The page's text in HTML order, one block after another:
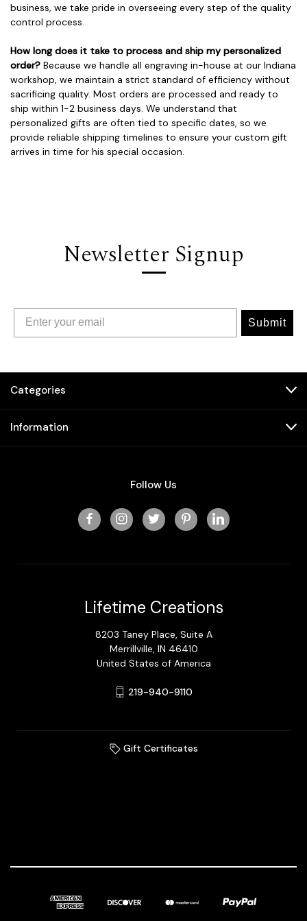
business, we take pride in overseeing every step of the quality
control process.
How long does it take to process and ship my personalized
order? Because we handle all engraving in-house at our Indiana
workshop, we maintain a strict standard of efficiency without
sacrificing quality. Most orders are processed and ready to
ship within 1-2 business days. We understand that
personalized gifts are often tied to specific dates, so we
provide reliable shipping timelines to ensure your custom gift
arrives in time for his special occasion.
Newsletter Signup
Submit
Categories
Information
Follow Us
Lifetime Creations
8203 Taney Place, Suite A
Merrillville, IN 46410
United States of America
219-940-9110
Gift Certificates